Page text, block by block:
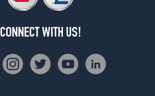
CONNECT WITH US!